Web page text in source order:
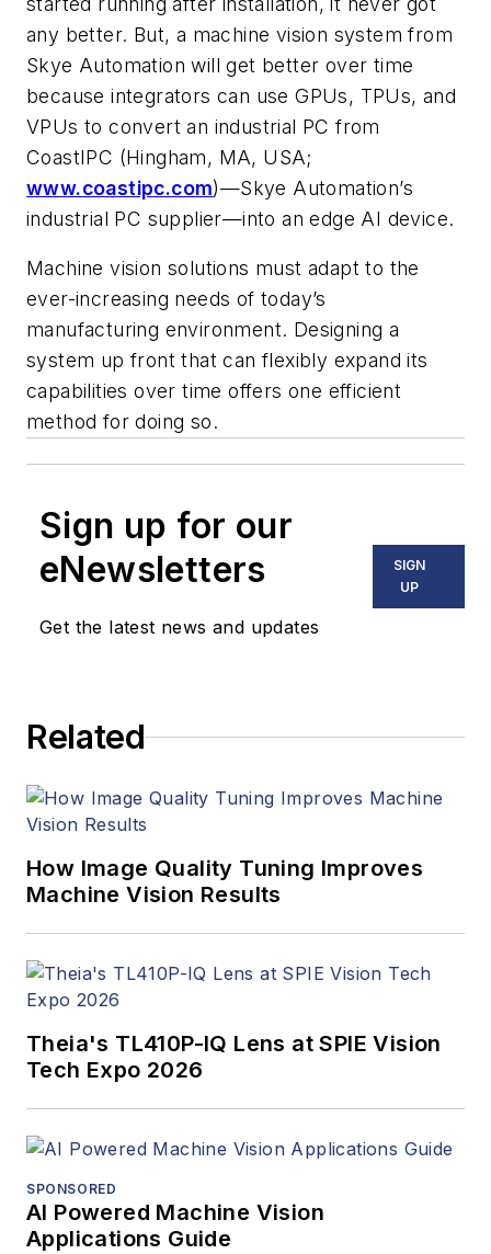
any better. But, a machine vision system from
Skye Automation will get better over time
because integrators can use GPUs, TPUs, and
VPUs to convert an industrial PC from
CoastIPC (Hingham, MA, USA;
www.coastipc.com)—Skye Automation’s
industrial PC supplier—into an edge AI device.
Machine vision solutions must adapt to the
ever-increasing needs of today’s
manufacturing environment. Designing a
system up front that can flexibly expand its
capabilities over time offers one efficient
method for doing so.
Sign up for our
eNewsletters
Get the latest news and updates
SIGN
UP
Related
How Image Quality Tuning Improves
Machine Vision Results
Theia's TL410P-IQ Lens at SPIE Vision
Tech Expo 2026
SPONSORED
AI Powered Machine Vision
Applications Guide